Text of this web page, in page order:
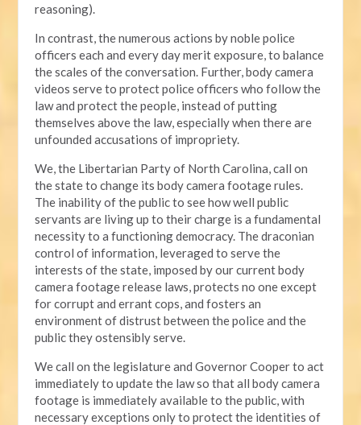
reasoning).
In contrast, the numerous actions by noble police
officers each and every day merit exposure, to balance
the scales of the conversation. Further, body camera
videos serve to protect police officers who follow the
law and protect the people, instead of putting
themselves above the law, especially when there are
unfounded accusations of impropriety.
We, the Libertarian Party of North Carolina, call on
the state to change its body camera footage rules.
The inability of the public to see how well public
servants are living up to their charge is a fundamental
necessity to a functioning democracy. The draconian
control of information, leveraged to serve the
interests of the state, imposed by our current body
camera footage release laws, protects no one except
for corrupt and errant cops, and fosters an
environment of distrust between the police and the
public they ostensibly serve.
We call on the legislature and Governor Cooper to act
immediately to update the law so that all body camera
footage is immediately available to the public, with
necessary exceptions only to protect the identities of